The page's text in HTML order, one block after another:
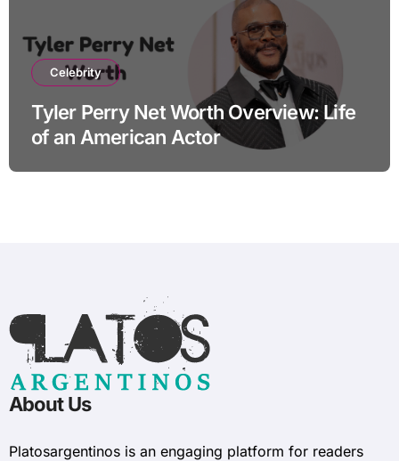
Celebrity
Tyler Perry Net Worth Overview: Life
of an American Actor
About Us
Platosargentinos is ​​an engaging platform for readers